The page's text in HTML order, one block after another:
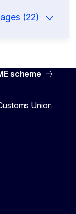
(22)
scheme
Union